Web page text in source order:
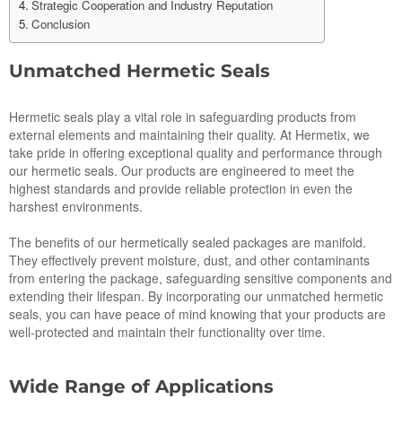
Strategic Cooperation and Industry Reputation
Conclusion
Unmatched Hermetic Seals
Hermetic seals play a vital role in safeguarding products from
external elements and maintaining their quality. At Hermetix, we
take pride in offering exceptional quality and performance through
our hermetic seals. Our products are engineered to meet the
highest standards and provide reliable protection in even the
harshest environments.
The benefits of our hermetically sealed packages are manifold.
They effectively prevent moisture, dust, and other contaminants
from entering the package, safeguarding sensitive components and
extending their lifespan. By incorporating our unmatched hermetic
seals, you can have peace of mind knowing that your products are
well-protected and maintain their functionality over time.
Wide Range of Applications